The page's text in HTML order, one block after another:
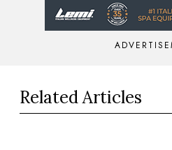
Related Articles